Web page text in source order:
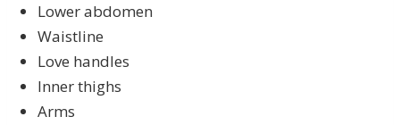
Lower abdomen
Waistline
Love handles
Inner thighs
Arms